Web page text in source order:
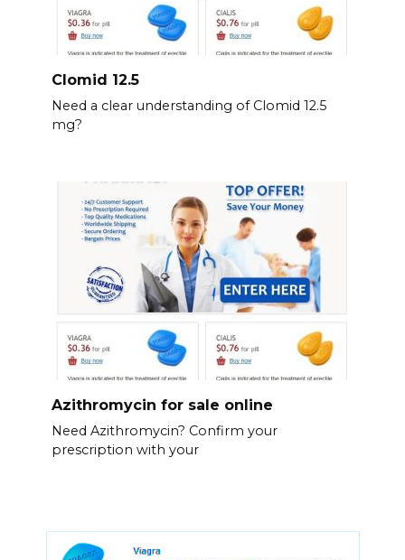
Clomid 12.5
Need a clear understanding of Clomid 12.5
mg?
Azithromycin for sale online
Need Azithromycin? Confirm your
prescription with your